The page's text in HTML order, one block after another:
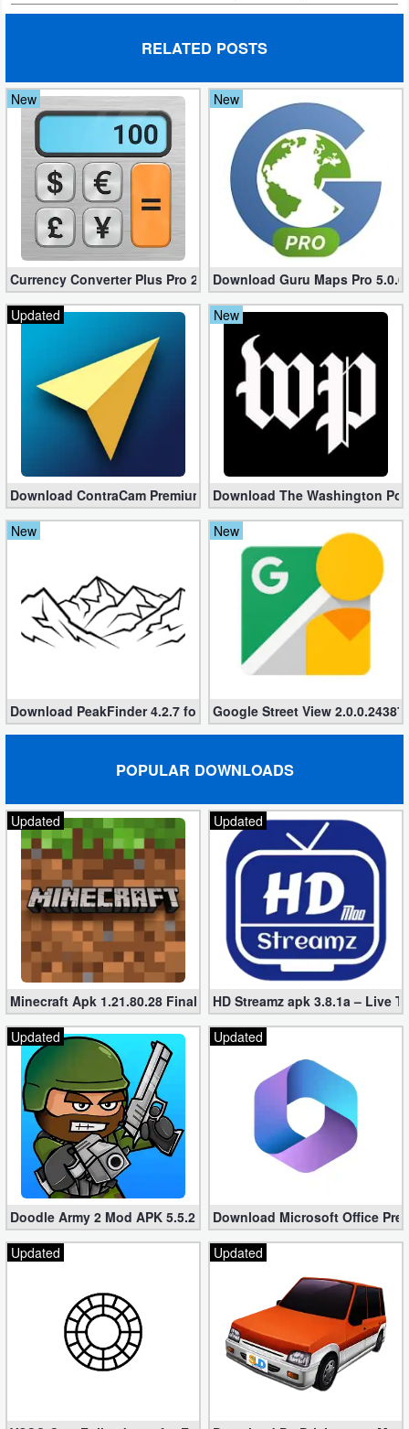
Travel
Video
&
Editors
Weather
Blog
Coupon
Deals
Money
Technology
Tutorials
Games
Action
Adventure
Arcade
Board
Card
Casual
Education
Music
Puzzle
Racing
Role
Playing
Simulation
Sports
RELATED POSTS
New
Currency Converter Plus Pro 2.7.6 (Unlocked apk)
New
Download Guru Maps Pro
Updated
Download ContraCam Premium apk 3.8.01 (Unlocked)
New
Download The Washington
New
Download PeakFinder 4.2.7 for Android (Paid, Unlocked)
New
Google Street View
POPULAR DOWNLOADS
Updated
Minecraft Apk 1.21.80.28 Final Mod [Hacked Unlimited Coins]
Updated
HD Streamz apk 3.8.1a – Live
Updated
Doodle Army 2 Mod APK 5.5.2 Mini Militia Hacked (Unlimited All)
Updated
Download Microsoft Office
Updated
Updated